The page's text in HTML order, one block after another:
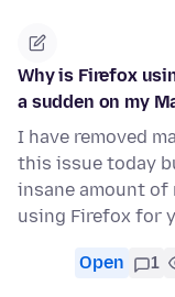
Why is Firefox
a sudden on my
I have removed
this issue today
insane amount of
using Firefox for
Open 1